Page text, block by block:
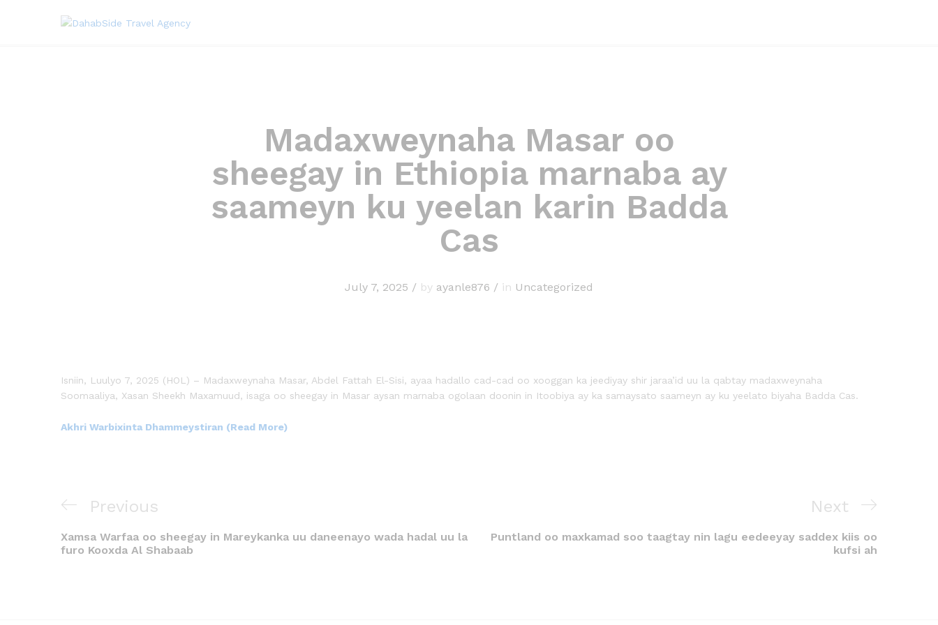
Madaxweynaha Masar oo
sheegay in Ethiopia marnaba ay
saameyn ku yeelan karin Badda
Cas
July 7, 2025 / by ayanle876 / in Uncategorized
Isniin, Luulyo 7, 2025 (HOL) – Madaxweynaha Masar, Abdel Fattah El-Sisi, ayaa hadallo cad-cad oo xooggan ka jeediyay shir jaraa’id uu la qabtay madaxweynaha
Soomaaliya, Xasan Sheekh Maxamuud, isaga oo sheegay in Masar aysan marnaba ogolaan doonin in Itoobiya ay ka samaysato saameyn ay ku yeelato biyaha Badda Cas.
Akhri Warbixinta Dhammeystiran (Read More)
Previous
Xamsa Warfaa oo sheegay in Mareykanka uu daneenayo wada hadal uu la
furo Kooxda Al Shabaab
Next
Puntland oo maxkamad soo taagtay nin lagu eedeeyay saddex kiis oo
kufsi ah